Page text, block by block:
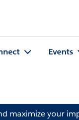
Events
maximize your